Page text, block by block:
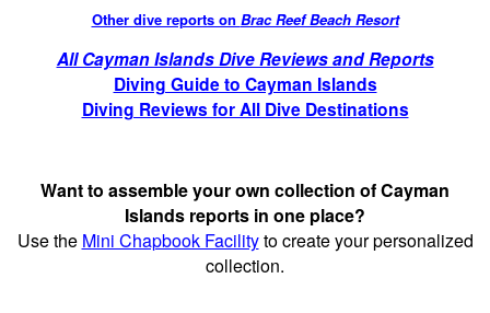
Other dive reports on Brac Reef Beach Resort
All Cayman Islands Dive Reviews and Reports
Diving Guide to Cayman Islands
Diving Reviews for All Dive Destinations
Want to assemble your own collection of Cayman
Islands reports in one place?
Use the Mini Chapbook Facilityto create your personalized
collection.